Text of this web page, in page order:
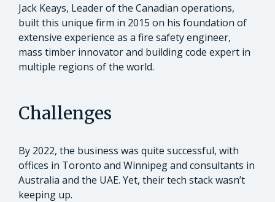
Jack Keays, Leader of the Canadian operations,
built this unique firm in 2015 on his foundation of
extensive experience as a fire safety engineer,
mass timber innovator and building code expert in
multiple regions of the world.
Challenges
By 2022, the business was quite successful, with
offices in Toronto and Winnipeg and consultants in
Australia and the UAE. Yet, their tech stack wasn’t
keeping up.